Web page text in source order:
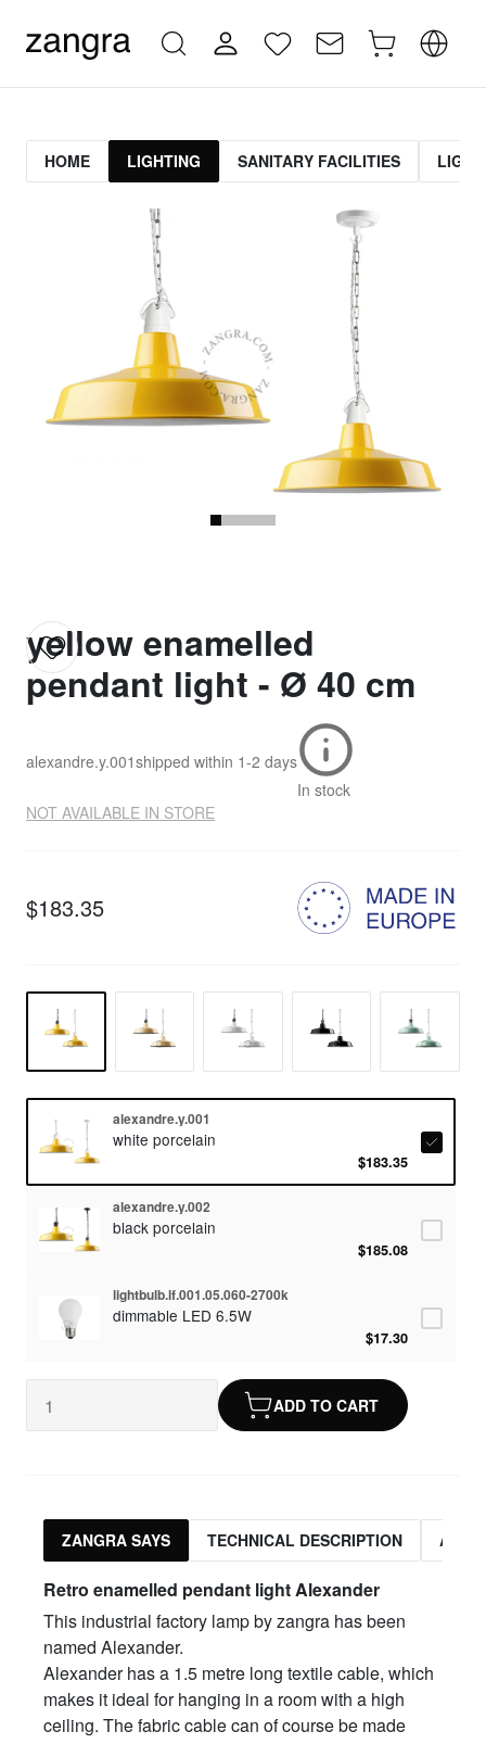
HOME LIGHTING SANITARY FACILITIES
yellow enamelled
pendant light - Ø 40 cm
alexandre.y.001shipped within 1-2 days
In stock
NOT AVAILABLE IN STORE
$183.35
alexandre.y.001
white porcelain
$183.35
alexandre.y.002
black porcelain
$185.08
lightbulb.lf.001.05.060-2700k
dimmable LED 6.5W
$17.30
ADD TO CART
ZANGRA SAYS TECHNICAL DESCRIPTION
Retro enamelled pendant light Alexander
This industrial factory lamp by zangra has been
named Alexander.
Alexander has a 1.5 metre long textile cable, which
makes it ideal for hanging in a room with a high
ceiling. The fabric cable can of course be made